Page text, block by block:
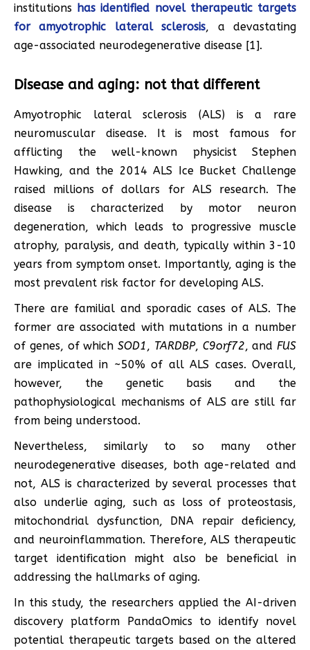
institutions has identified novel therapeutic targets
for amyotrophic lateral sclerosis, a devastating
age-associated neurodegenerative disease [1].
Disease and aging: not that different
Amyotrophic lateral sclerosis (ALS) is a rare
neuromuscular disease. It is most famous for
afflicting the well-known physicist Stephen
Hawking, and the 2014 ALS Ice Bucket Challenge
raised millions of dollars for ALS research. The
disease is characterized by motor neuron
degeneration, which leads to progressive muscle
atrophy, paralysis, and death, typically within 3-10
years from symptom onset. Importantly, aging is the
most prevalent risk factor for developing ALS.
There are familial and sporadic cases of ALS. The
former are associated with mutations in a number
of genes, of which SOD1, TARDBP, C9orf72, and FUS
are implicated in ~50% of all ALS cases. Overall,
however, the genetic basis and the
pathophysiological mechanisms of ALS are still far
from being understood.
Nevertheless, similarly to so many other
neurodegenerative diseases, both age-related and
not, ALS is characterized by several processes that
also underlie aging, such as loss of proteostasis,
mitochondrial dysfunction, DNA repair deficiency,
and neuroinflammation. Therefore, ALS therapeutic
target identification might also be beneficial in
addressing the hallmarks of aging.
In this study, the researchers applied the AI-driven
discovery platform PandaOmics to identify novel
potential therapeutic targets based on the altered